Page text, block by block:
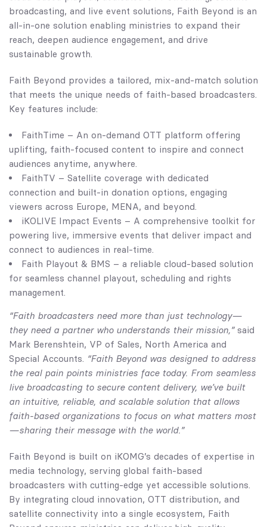
broadcasting, and live event solutions, Faith Beyond is an
all-in-one solution enabling ministries to expand their
reach, deepen audience engagement, and drive
sustainable growth.
Faith Beyond provides a tailored, mix-and-match solution
that meets the unique needs of faith-based broadcasters.
Key features include:
FaithTime – An on-demand OTT platform offering
uplifting, faith-focused content to inspire and connect
audiences anytime, anywhere.
FaithTV – Satellite coverage with dedicated
connection and built-in donation options, engaging
viewers across Europe, MENA, and beyond.
iKOLIVE Impact Events – A comprehensive toolkit for
powering live, immersive events that deliver impact and
connect to audiences in real-time.
Faith Playout & BMS – a reliable cloud-based solution
for seamless channel playout, scheduling and rights
management.
“Faith broadcasters need more than just technology—
they need a partner who understands their mission,”said
Mark Berenshtein, VP of Sales, North America and
Special Accounts. “Faith Beyond was designed to address
the real pain points ministries face today. From seamless
live broadcasting to secure content delivery, we’ve built
an intuitive, reliable, and scalable solution that allows
faith-based organizations to focus on what matters most
—sharing their message with the world.”
Faith Beyond is built on iKOMG’s decades of expertise in
media technology, serving global faith-based
broadcasters with cutting-edge yet accessible solutions.
By integrating cloud innovation, OTT distribution, and
satellite connectivity into a single ecosystem, Faith